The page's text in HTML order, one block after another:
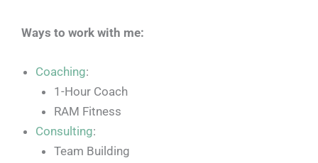
Ways to work with me:
Coaching:
1-Hour Coach
RAM Fitness
Consulting:
Team Building